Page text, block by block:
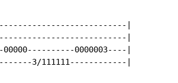
|
|
0000003----|
3/111111------------|